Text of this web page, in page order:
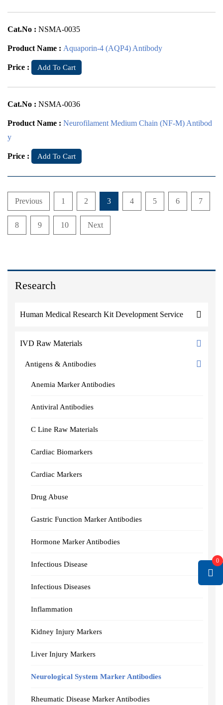
Research
Human Medical Research Kit Development Service
IVD Raw Materials
Antigens & Antibodies
Anemia Marker Antibodies
Antiviral Antibodies
C Line Raw Materials
Cardiac Biomarkers
Cardiac Markers
Drug Abuse
Gastric Function Marker Antibodies
Hormone Marker Antibodies
Infectious Disease
Infectious Diseases
Inflammation
Kidney Injury Markers
Liver Injury Markers
Neurological System Marker Antibodies
Rheumatic Disease Marker Antibodies
Cat.No : NSMA-0035
Product Name : Aquaporin-4 (AQP4) Antibody
Price : Add To Cart
Cat.No : NSMA-0036
Product Name : Neurofilament Medium Chain (NF-M) Antibod
y
Price : Add To Cart
Previous 1 2 3 4 5 6 7
8 9 10 Next
0